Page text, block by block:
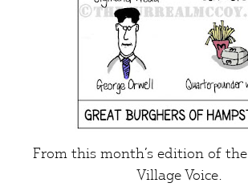
From this month’s edition of the
Village Voice.